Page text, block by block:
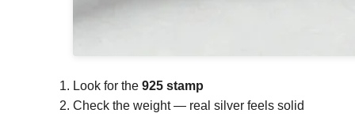
Look for the 925 stamp
Check the weight — real silver feels solid